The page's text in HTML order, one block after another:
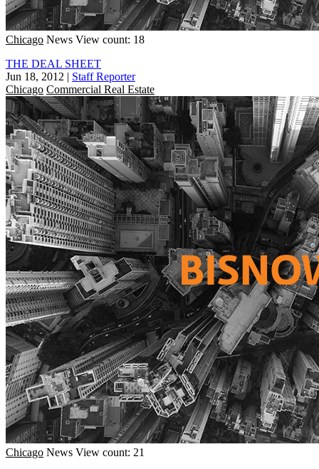
Chicago News View count: 18
THE DEAL SHEET
Jun 18, 2012 | Staff Reporter
Chicago Commercial Real Estate
Chicago News View count: 21